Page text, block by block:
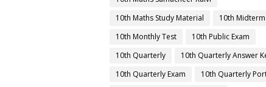
10th Maths Study Material
10th Midterm
10th Monthly Test
10th Public Exam
10th Quarterly
10th Quarterly Answer
10th Quarterly Exam
10th Quarterly